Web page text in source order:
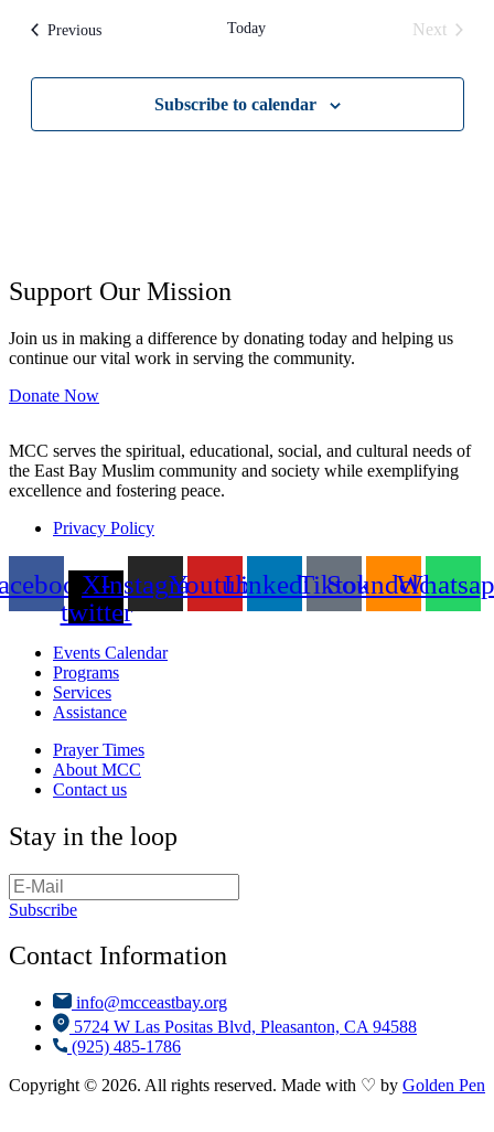
PreviousEvents Today
Next
Subscribe to calendar
Support Our Mission
Join us in making a difference by donating today and helping us
continue our vital work in serving the community.
Donate Now
MCC serves the spiritual, educational, social, and cultural needs of
the East Bay Muslim community and society while exemplifying
excellence and fostering peace.
Privacy Policy
X-
twitter
InstagramYoutubeLinkedinTiktok
Soundcloud
Events Calendar
Programs
Services
Assistance
Prayer Times
About MCC
Contact us
Stay in the loop
Subscribe
Contact Information
info@mcceastbay.org
5724 W Las Positas Blvd, Pleasanton, CA 94588
(925) 485-1786
Copyright © 2026. All rights reserved. Made with ♡ by Golden Pen